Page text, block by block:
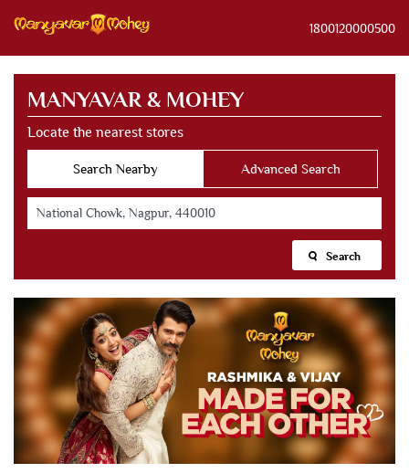
1800120000500
MANYAVAR & MOHEY
Locate the nearest stores
Search Nearby Advanced Search
Search